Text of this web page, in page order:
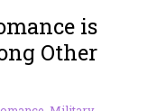
is
Other